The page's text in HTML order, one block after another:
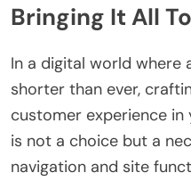
Bringing It All
In a digital world where
shorter than ever,
customer experience
is not a choice but a
navigation and site